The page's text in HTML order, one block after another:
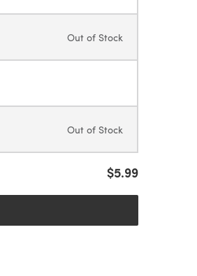
Out of Stock
Out of Stock
$5.99